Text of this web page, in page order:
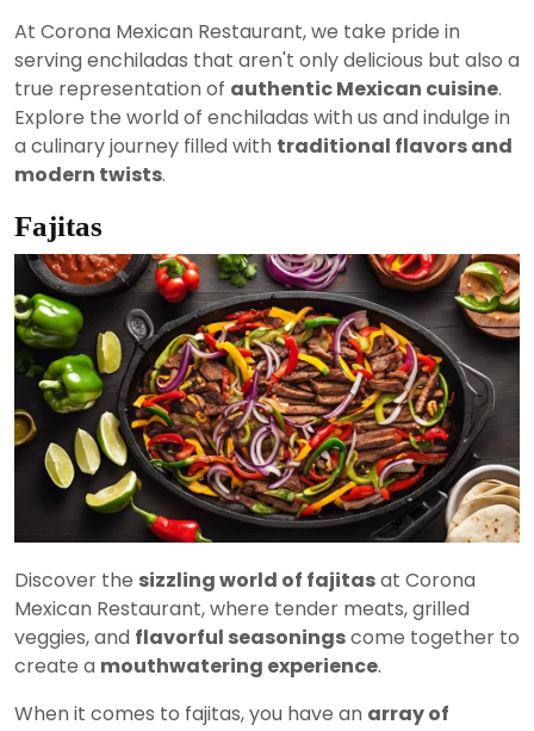
At Corona Mexican Restaurant, we take pride in
serving enchiladas that aren't only delicious but also a
true representation of authentic Mexican cuisine.
Explore the world of enchiladas with us and indulge in
a culinary journey filled with traditional flavors and
modern twists.
Fajitas
Discover the sizzling world of fajitasat Corona
Mexican Restaurant, where tender meats, grilled
veggies, and flavorful seasoningscome together to
create a mouthwatering experience.
When it comes to fajitas, you have an array of